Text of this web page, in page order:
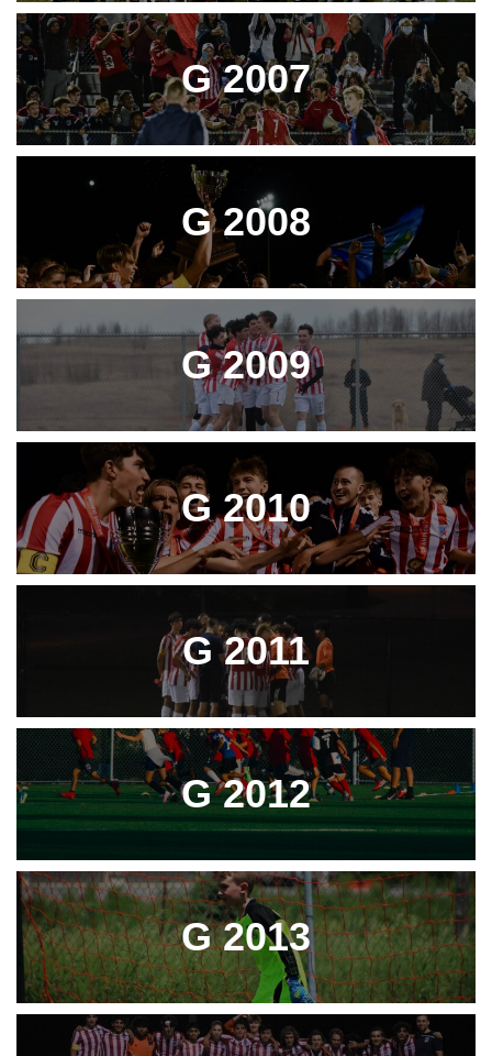
G 2007
G 2008
G 2009
G 2010
G 2011
G 2012
G 2013